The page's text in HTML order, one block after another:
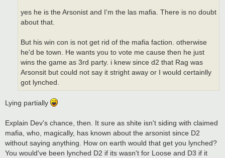
yes he is the Arsonist and I'm the las mafia. There is no doubt
about that.
But his win con is not get rid of the mafia faction. otherwise
he'd be town. He wants you to vote me cause then he just
wins the game as 3rd party. i knew since d2 that Rag was
Arsonsit but could not say it stright away or I would certainlly
got lynched.
Lying partially
Explain Dev's chance, then. It sure as shite isn't siding with claimed
mafia, who, magically, has known about the arsonist since D2
without saying anything. How on earth would that get you lynched?
You would've been lynched D2 if its wasn't for Loose and D3 if it